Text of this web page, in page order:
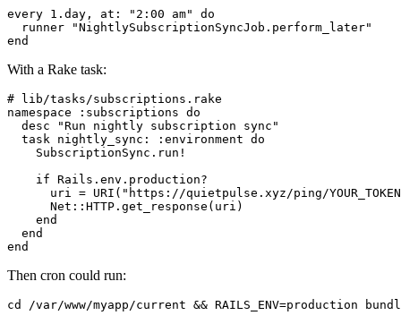
every 1.day, at: "2:00 am" do
  runner "NightlySubscriptionSyncJob.perform_later"
With a Rake task:
# lib/tasks/subscriptions.rake
namespace :subscriptions do
  desc "Run nightly subscription sync"
  task nightly_sync: :environment do
    SubscriptionSync.run!
    if Rails.env.production?
uri = URI("https://quietpulse.xyz/ping/
      Net::HTTP.get_response(uri)
    end
  end
Then cron could run: